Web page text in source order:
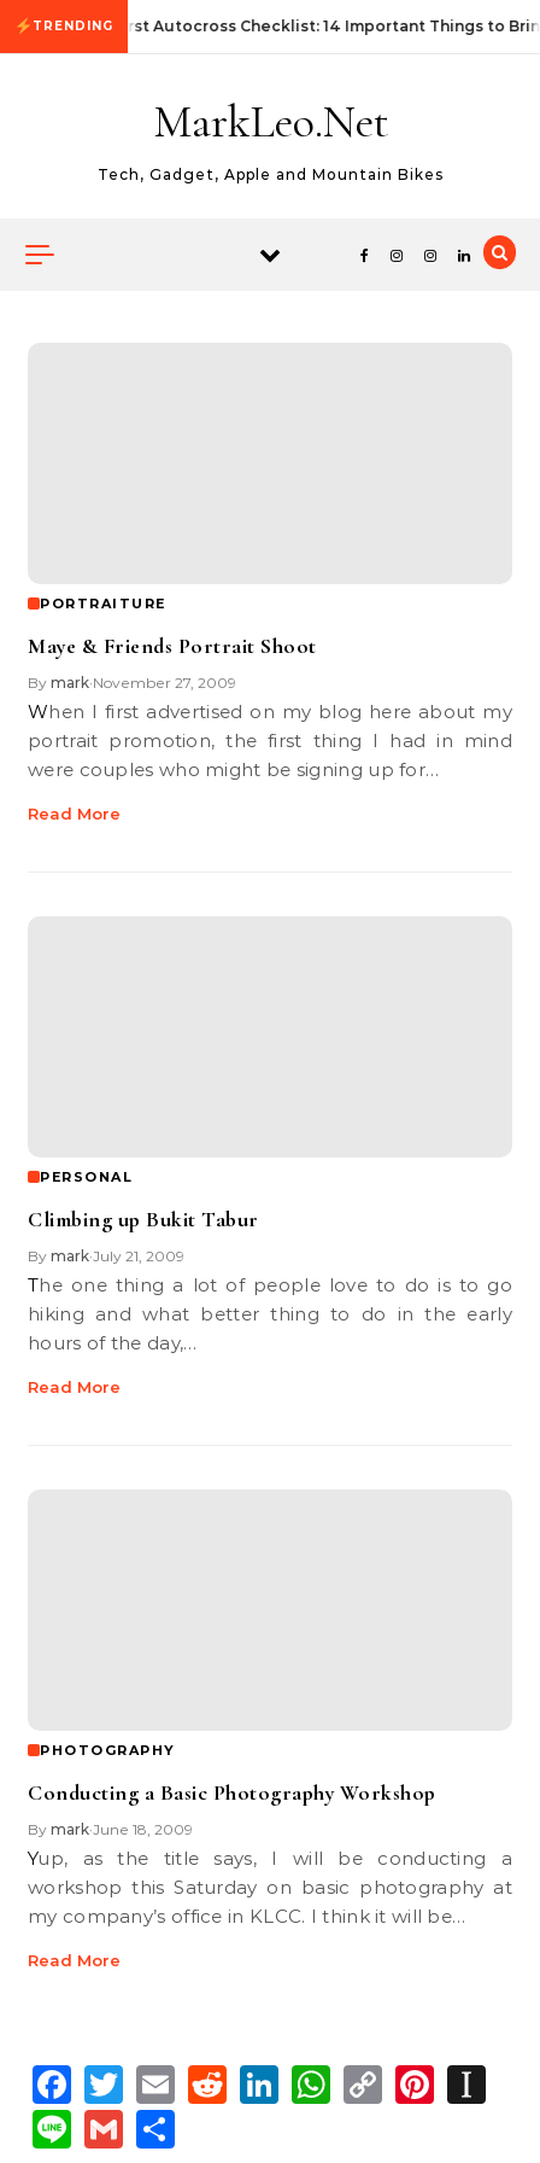
Skip to content
TRENDINGFirst Autocross Checklist: 14 Important Things to
MarkLeo.Net
Tech, Gadget, Apple and Mountain Bikes
PORTRAITURE
Maye & Friends Portrait Shoot
By mark•November 27, 2009
When I first advertised on my blog here about my
portrait promotion, the first thing I had in mind
were couples who might be signing up for…
Read More
PERSONAL
Climbing up Bukit Tabur
By mark•July 21, 2009
The one thing a lot of people love to do is to go
hiking and what better thing to do in the early
hours of the day,…
Read More
PHOTOGRAPHY
Conducting a Basic Photography Workshop
By mark•June 18, 2009
Yup, as the title says, I will be conducting a
workshop this Saturday on basic photography at
my company’s office in KLCC. I think it will be…
Read More
Facebook
Twitter
EmailReddit
LinkedIn
WhatsApp
Copy
LineGmail